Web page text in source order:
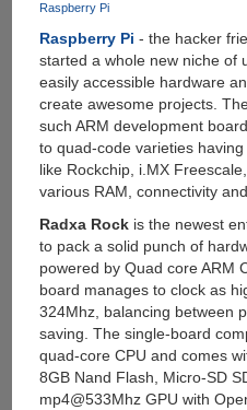
Raspberry Pi
Raspberry Pi - the hacker
started a whole new niche of
easily accessible hardware
create awesome projects.
such ARM development
to quad-code varieties
like Rockchip, i.MX
various RAM, connectivity
Radxa Rockis the newest
to pack a solid punch of
powered by Quad core ARM
board manages to clock as
324Mhz, balancing between
saving. The single-board
quad-core CPU and comes
8GB Nand Flash, Micro-SD
mp4@533Mhz GPU with